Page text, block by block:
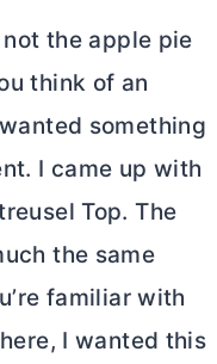
the apple pie
think of an
something
I came up with
Top. The
the same
familiar with
I wanted this